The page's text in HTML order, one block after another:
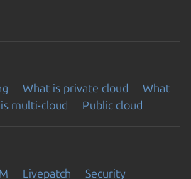
What is private cloud
What
multi-cloud Public cloud
Livepatch
Security